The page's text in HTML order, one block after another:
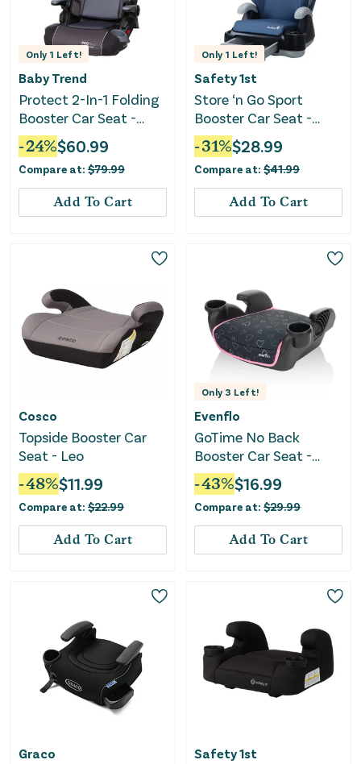
Only 1 Left!
Baby Trend
Protect 2-In-1 Folding
Booster Car Seat -
Grey Tech
-24%$60.99
Compare at: $79.99
Add To Cart
Only 1 Left!
Safety 1st
Store ‘n Go Sport
Booster Car Seat -
Dusted Indigo
-31%$28.99
Compare at: $41.99
Add To Cart
Cosco
Topside Booster Car
Seat - Leo
-48%$11.99
Compare at: $22.99
Add To Cart
Only3 Left!
Evenflo
GoTime No Back
Booster Car Seat -
Amore Pink
-43%$16.99
Compare at: $29.99
Add To Cart
Graco Safety 1st